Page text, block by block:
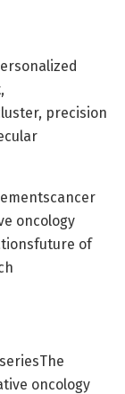
precision
oncology
of
oncology